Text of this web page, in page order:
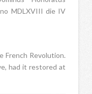
MDLXVIII die IV
French Revolution.
had it restored at